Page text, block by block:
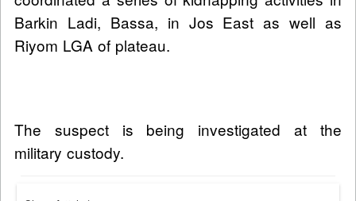
Barkin Ladi, Bassa, in Jos East as well as
Riyom LGA of plateau.
The suspect is being investigated at the
military custody.